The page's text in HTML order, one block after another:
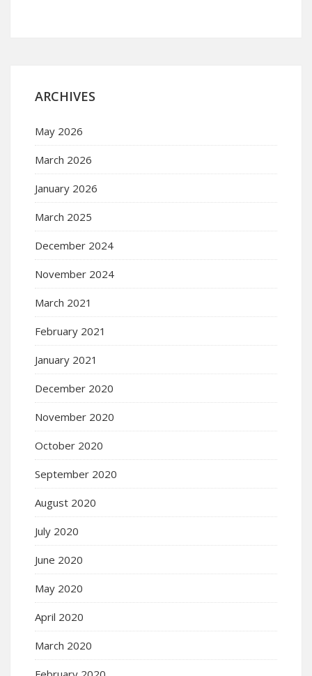
ARCHIVES
May 2026
March 2026
January 2026
March 2025
December 2024
November 2024
March 2021
February 2021
January 2021
December 2020
November 2020
October 2020
September 2020
August 2020
July 2020
June 2020
May 2020
April 2020
March 2020